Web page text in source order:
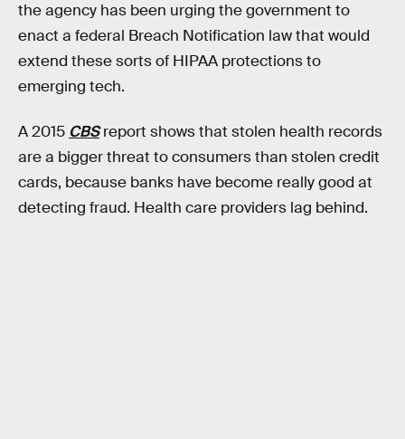
the agency has been urging the government to
enact a federal Breach Notification law that would
extend these sorts of HIPAA protections to
emerging tech.
A 2015 CBSreport shows that stolen health records
are a bigger threat to consumers than stolen credit
cards, because banks have become really good at
detecting fraud. Health care providers lag behind.